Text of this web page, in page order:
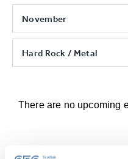
November
Hard Rock / Metal
There are no upcoming